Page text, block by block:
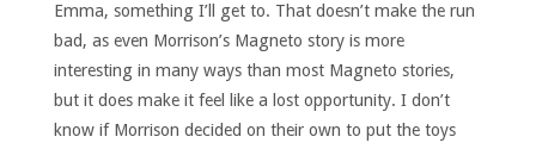
Emma, something I’ll get to. That doesn’t make the run
bad, as even Morrison’s Magneto story is more
interesting in many ways than most Magneto stories,
but it does make it feel like a lost opportunity. I don’t
know if Morrison decided on their own to put the toys